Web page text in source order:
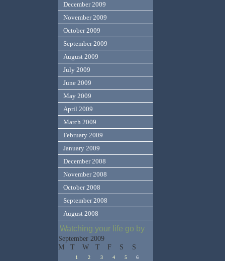
December 2009
November 2009
October 2009
September 2009
August 2009
July 2009
June 2009
May 2009
April 2009
March 2009
February 2009
January 2009
December 2008
November 2008
October 2008
September 2008
August 2008
Watching your life go by
September 2009
M
T W T F S S
1 2 3 4 5 6